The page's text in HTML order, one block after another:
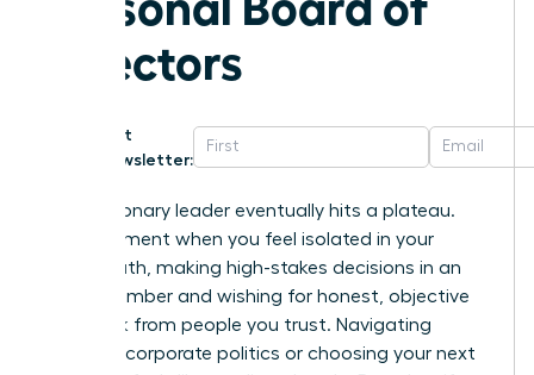
Directors
Get
Newsletter:
Every visionary leader eventually hits a plateau.
That moment when you feel isolated in your
career path, making high-stakes decisions in an
echo chamber and wishing for honest, objective
feedback from people you trust. Navigating
complex corporate politics or choosing your next